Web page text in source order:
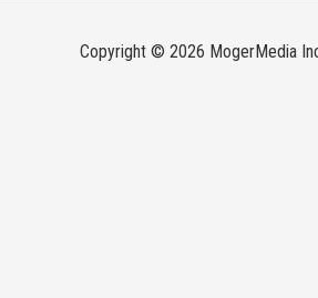
Copyright © 2026 MogerMedia